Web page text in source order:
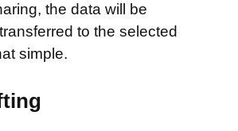
the data will be
to the selected
simple.